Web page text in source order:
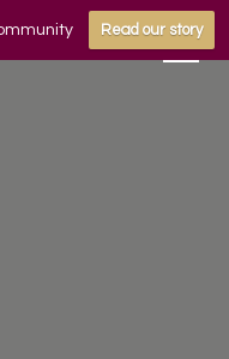
Read our story